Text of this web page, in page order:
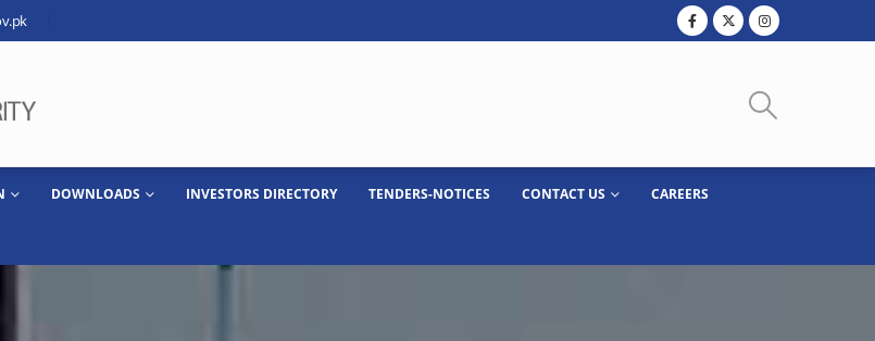
DOWNLOADS INVESTORS DIRECTORY TENDERS-NOTICES CONTACT US CAREERS